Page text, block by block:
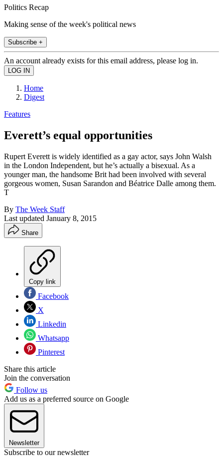
Politics Recap
Making sense of the week's political news
Subscribe +
An account already exists for this email address, please log in.
Home
Digest
Features
Everett’s equal opportunities
Rupert Everett is widely identified as a gay actor, says John Walsh
in the London Independent, but he’s actually a bisexual. As a
younger man, the handsome Brit had been involved with several
gorgeous women, Susan Sarandon and Béatrice Dalle among them.
T
By The Week Staff
Last updated January 8, 2015
Share
Copy link
Facebook
X
Linkedin
Whatsapp
Pinterest
Share this article
Join the conversation
Follow us
Add us as a preferred source on Google
Newsletter
Subscribe to our newsletter